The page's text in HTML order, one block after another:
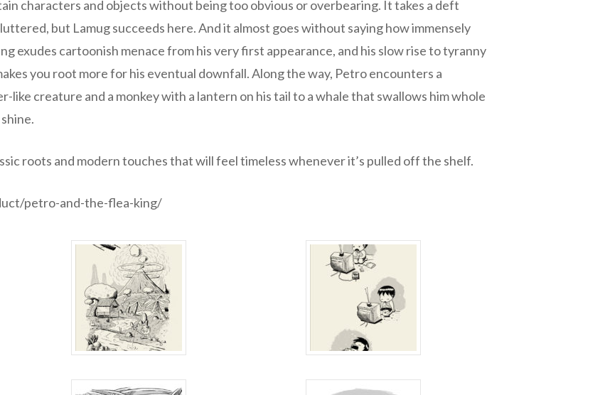
characters and objects without being too obvious or overbearing. It takes a deft
but Lamug succeeds here. And it almost goes without saying how immensely
exudes cartoonish menace from his very first appearance, and his slow rise to tyranny
you root more for his eventual downfall. Along the way, Petro encounters a
like creature and a monkey with a lantern on his tail to a whale that swallows him whole
roots and modern touches that will feel timeless whenever it’s pulled off the shelf.
petro-and-the-flea-king/